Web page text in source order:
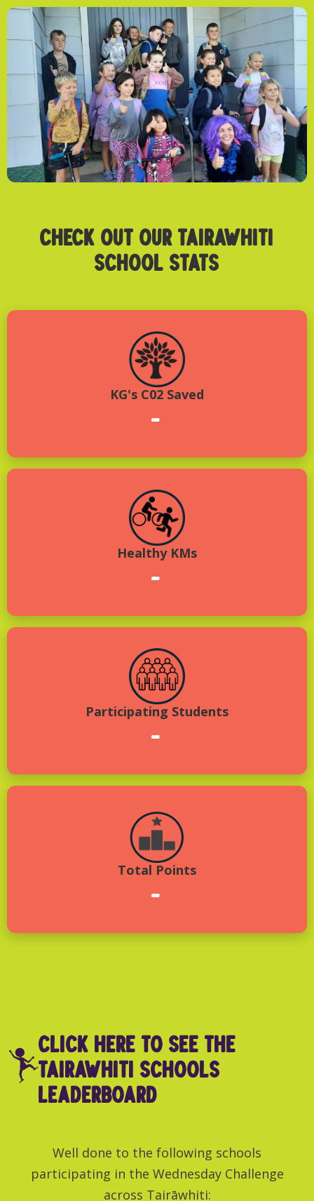
CHECK OUT OUR TAIRAWHITI
SCHOOL STATS
KG's C02 Saved
-
Healthy KMs
-
Participating Students
-
Total Points
-
click here to see THE
TairAwhiti SCHOOLS
LEADERBOARD
Well done to the following schools
participating in the Wednesday Challenge
across Tairāwhiti: